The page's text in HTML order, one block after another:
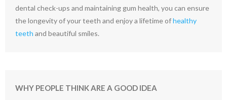
dental check-ups and maintaining gum health, you can ensure
the longevity of your teeth and enjoy a lifetime ofhealthy
teeth and beautiful smiles.
WHY PEOPLE THINK ARE A GOOD IDEA